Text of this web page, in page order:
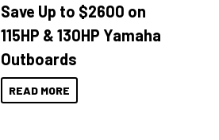
Save Up to $2600 on
115HP & 130HP Yamaha
Outboards
READ MORE